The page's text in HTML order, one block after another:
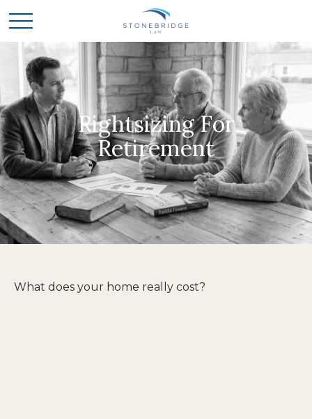
Rightsizing For
Retirement
What does your home really cost?